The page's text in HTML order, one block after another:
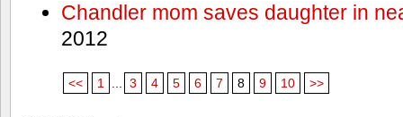
Chandler mom saves daughter in
2012
<< 1 ... 3 4 5 6 7 8 9 10 >>